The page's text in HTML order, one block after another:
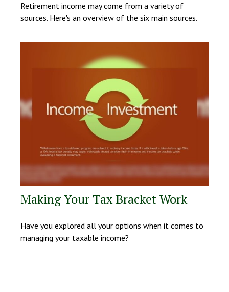
Retirement income may come from a variety of
sources. Here's an overview of the six main sources.
Making Your Tax Bracket Work
Have you explored all your options when it comes to
managing your taxable income?